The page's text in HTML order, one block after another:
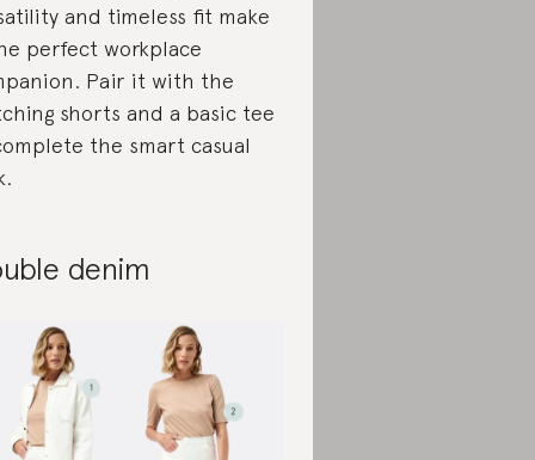
and timeless fit make
perfect workplace
Pair it with the
shorts and a basic tee
the smart casual
denim